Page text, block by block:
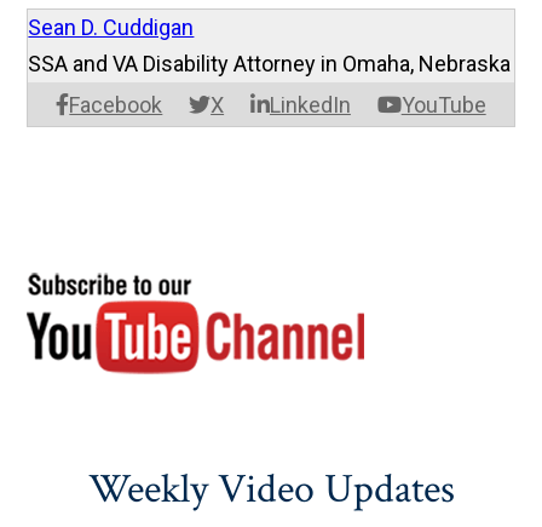
Sean D. Cuddigan
Facebook X LinkedIn YouTube
SSA and VA Disability Attorney in Omaha, Nebraska
Weekly Video Updates